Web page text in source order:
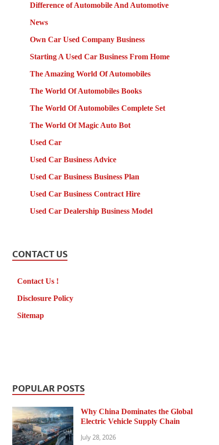
Difference of Automobile And Automotive
News
Own Car Used Company Business
Starting A Used Car Business From Home
The Amazing World Of Automobiles
The World Of Automobiles Books
The World Of Automobiles Complete Set
The World Of Magic Auto Bot
Used Car
Used Car Business Advice
Used Car Business Business Plan
Used Car Business Contract Hire
Used Car Dealership Business Model
CONTACT US
Contact Us !
Disclosure Policy
Sitemap
POPULAR POSTS
Why China Dominates the Global
Electric Vehicle Supply Chain
July 28, 2026